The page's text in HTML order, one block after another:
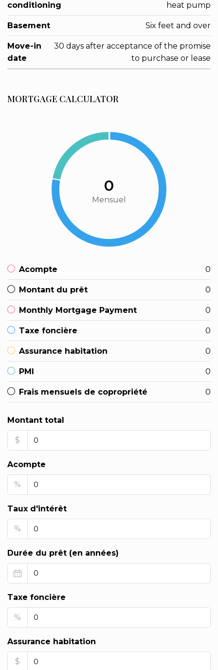
conditioning
heat pump
Basement Six feet and over
Move-in
date
30 days after acceptance of the promise
to purchase or lease
MORTGAGE CALCULATOR
0
Mensuel
Acompte 0
Montant du prêt 0
Monthly Mortgage Payment 0
Taxe foncière 0
Assurance habitation 0
PMI 0
Frais mensuels de copropriété 0
Montant total
$
Acompte
%
Taux d'intérêt
%
Durée du prêt (en années)
Taxe foncière
%
Assurance habitation
$